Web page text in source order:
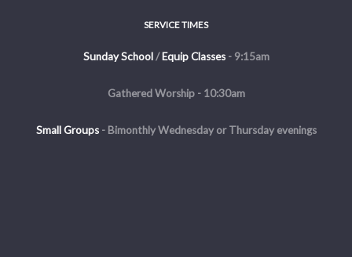
SERVICE TIMES
Sunday School/Equip Classes- 9:15am
Gathered Worship - 10:30am
Small Groups- Bimonthly Wednesday or Thursday evenings